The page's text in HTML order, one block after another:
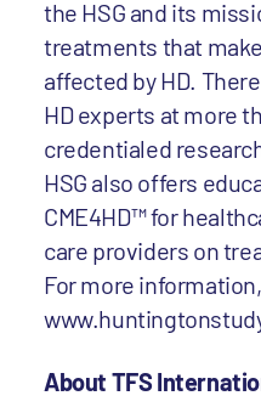
the HSG and its
treatments that
affected by HD.
HD experts at more
credentialed
HSG also offers
CME4HD™ for
care providers on
For more
About TFS